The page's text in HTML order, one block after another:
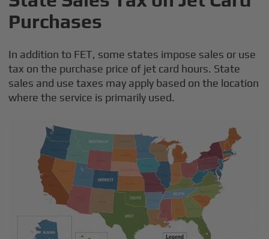
Purchases
In addition to FET, some states impose sales or use
tax on the purchase price of jet card hours. State
sales and use taxes may apply based on the location
where the service is primarily used.